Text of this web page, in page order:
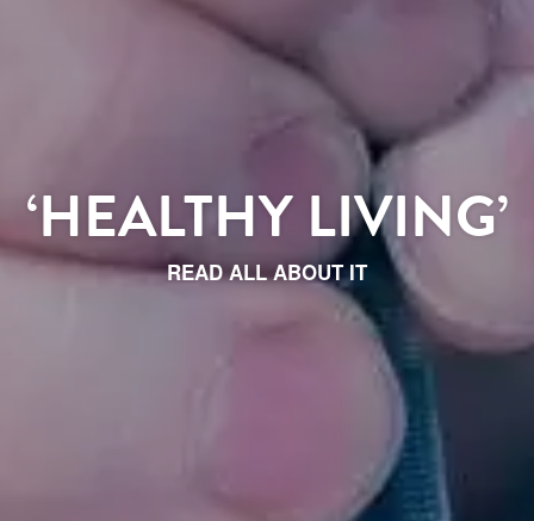
‘HEALTHY LIVING’
READ ALL ABOUT IT